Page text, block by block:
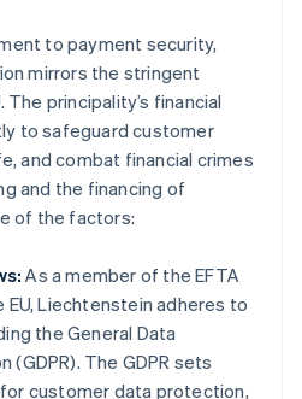
to payment security,
mirrors the stringent
principality’s financial
to safeguard customer
and combat financial crimes
and the financing of
of the factors:
As a member of the EFTA
Liechtenstein adheres to
the General Data
(GDPR). The GDPR sets
customer data protection,